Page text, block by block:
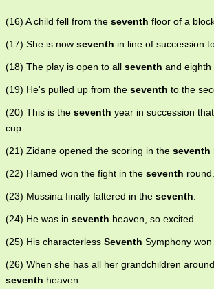
(16) A child fell from the seventh floor of a
(17) She is now seventh in line of succession
(18) The play is open to all seventh and eighth
(19) He's pulled up from the seventh to the
(20) This is the seventh year in succession
cup.
(21) Zidane opened the scoring in the seventh
(22) Hamed won the fight in the seventh round.
(23) Mussina finally faltered in the seventh
(24) He was in seventh heaven, so excited.
(25) His characterless Seventh Symphony won
(26) When she has all her grandchildren
seventh heaven.